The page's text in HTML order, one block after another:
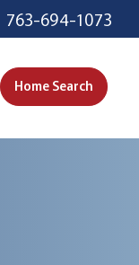
763-694-1073
Home Search